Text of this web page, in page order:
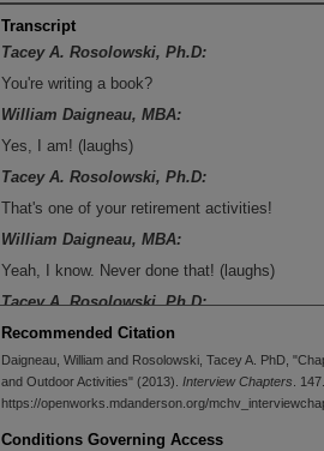
Transcript
Tacey A. Rosolowski, Ph.D:
You're writing a book?
William Daigneau, MBA:
Yes, I am! (laughs)
Tacey A. Rosolowski, Ph.D:
That's one of your retirement activities!
William Daigneau, MBA:
Yeah, I know. Never done that! (laughs)
Tacey A. Rosolowski, Ph.D:
Would you like to tell me a bit about that?
William Daigneau, MBA:
Never done that one. What I have to do is get
Recommended Citation
Daigneau, William and Rosolowski, Tacey A. PhD,
and Outdoor Activities" (2013). Interview Chapters . 147.
https://openworks.mdanderson.org/
Conditions Governing Access